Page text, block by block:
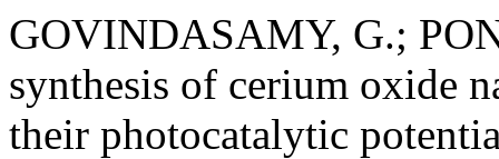
GOVINDASAMY, G.;
synthesis of cerium oxide
their photocatalytic